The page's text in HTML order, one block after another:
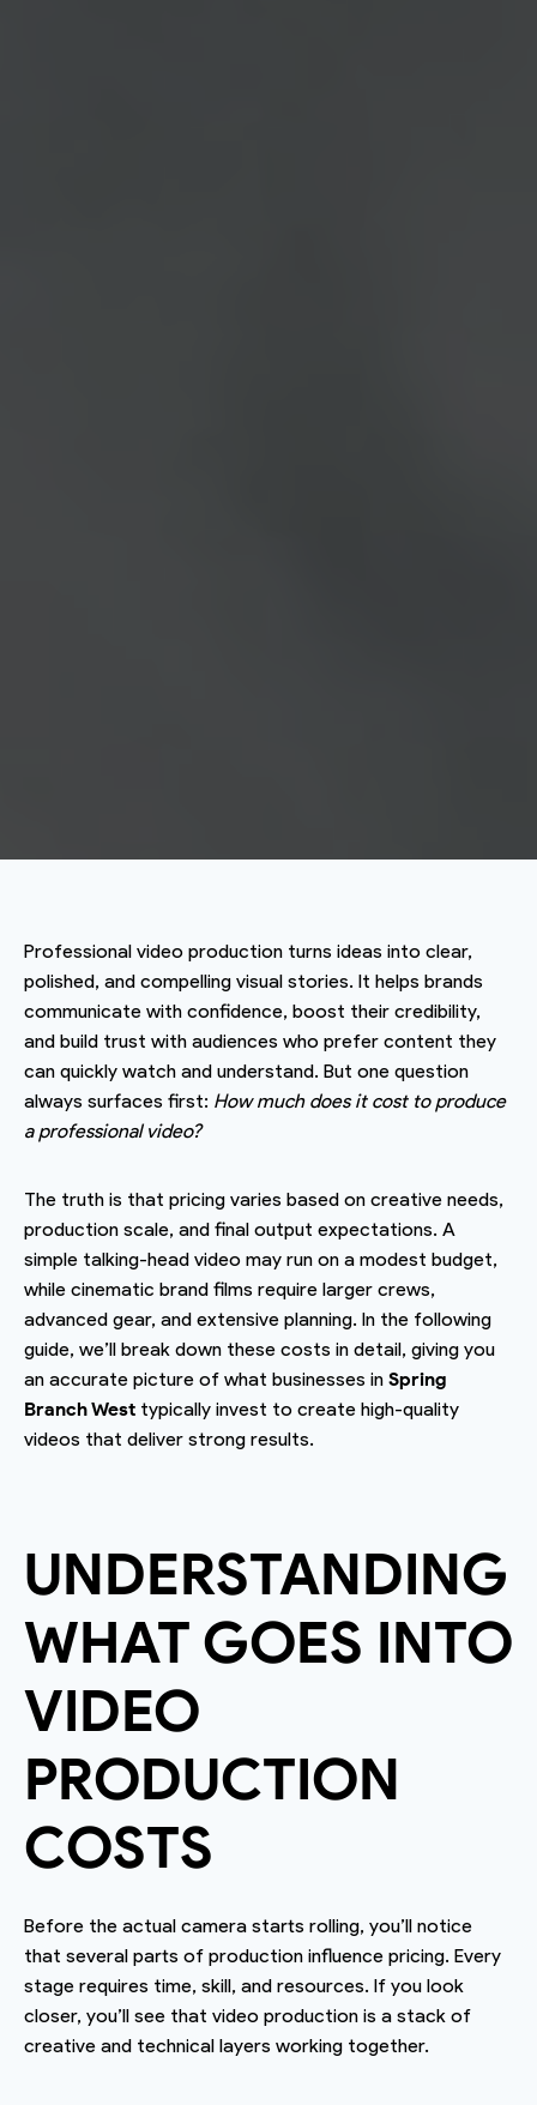
Professional video production turns ideas into clear,
polished, and compelling visual stories. It helps brands
communicate with confidence, boost their credibility,
and build trust with audiences who prefer content they
can quickly watch and understand. But one question
always surfaces first: How much does it cost to produce
a professional video?
The truth is that pricing varies based on creative needs,
production scale, and final output expectations. A
simple talking-head video may run on a modest budget,
while cinematic brand films require larger crews,
advanced gear, and extensive planning. In the following
guide, we’ll break down these costs in detail, giving you
an accurate picture of what businesses in Spring
Branch West typically invest to create high-quality
videos that deliver strong results.
UNDERSTANDING
WHAT GOES INTO
VIDEO
PRODUCTION
COSTS
Before the actual camera starts rolling, you’ll notice
that several parts of production influence pricing. Every
stage requires time, skill, and resources. If you look
closer, you’ll see that video production is a stack of
creative and technical layers working together.